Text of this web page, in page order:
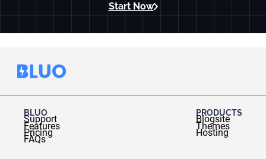
Start Now
BLUO
Support
Features
Pricing
FAQs
PRODUCTS
Blogsite
Themes
Hosting